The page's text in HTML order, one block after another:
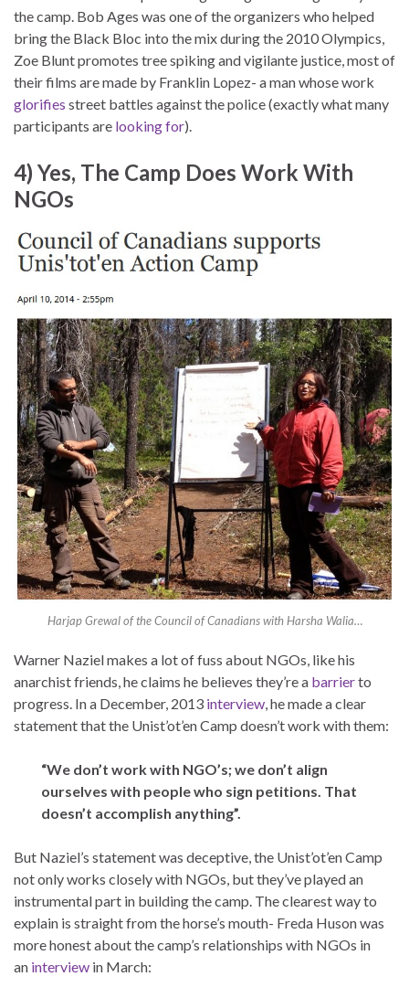
the camp. Bob Ages was one of the organizers who helped
bring the Black Bloc into the mix during the 2010 Olympics,
Zoe Blunt promotes tree spiking and vigilante justice, most of
their films are made by Franklin Lopez- a man whose work
glorifies street battles against the police (exactly what many
participants are looking for).
4) Yes, The Camp Does Work With
NGOs
Harjap Grewal of the Council of Canadians with Harsha Walia…
Warner Naziel makes a lot of fuss about NGOs, like his
anarchist friends, he claims he believes they’re a barrierto
progress. In a December, 2013 interview, he made a clear
statement that the Unist’ot’en Camp doesn’t work with them:
“We don’t work with NGO’s; we don’t align
ourselves with people who sign petitions. That
doesn’t accomplish anything”.
But Naziel’s statement was deceptive, the Unist’ot’en Camp
not only works closely with NGOs, but they’ve played an
instrumental part in building the camp. The clearest way to
explain is straight from the horse’s mouth- Freda Huson was
more honest about the camp’s relationships with NGOs in
an interview in March: